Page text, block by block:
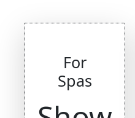
For
Spas